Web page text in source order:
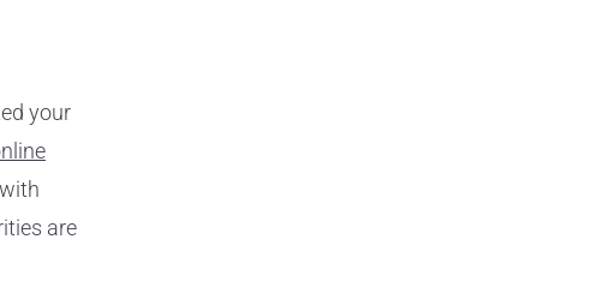
your
are